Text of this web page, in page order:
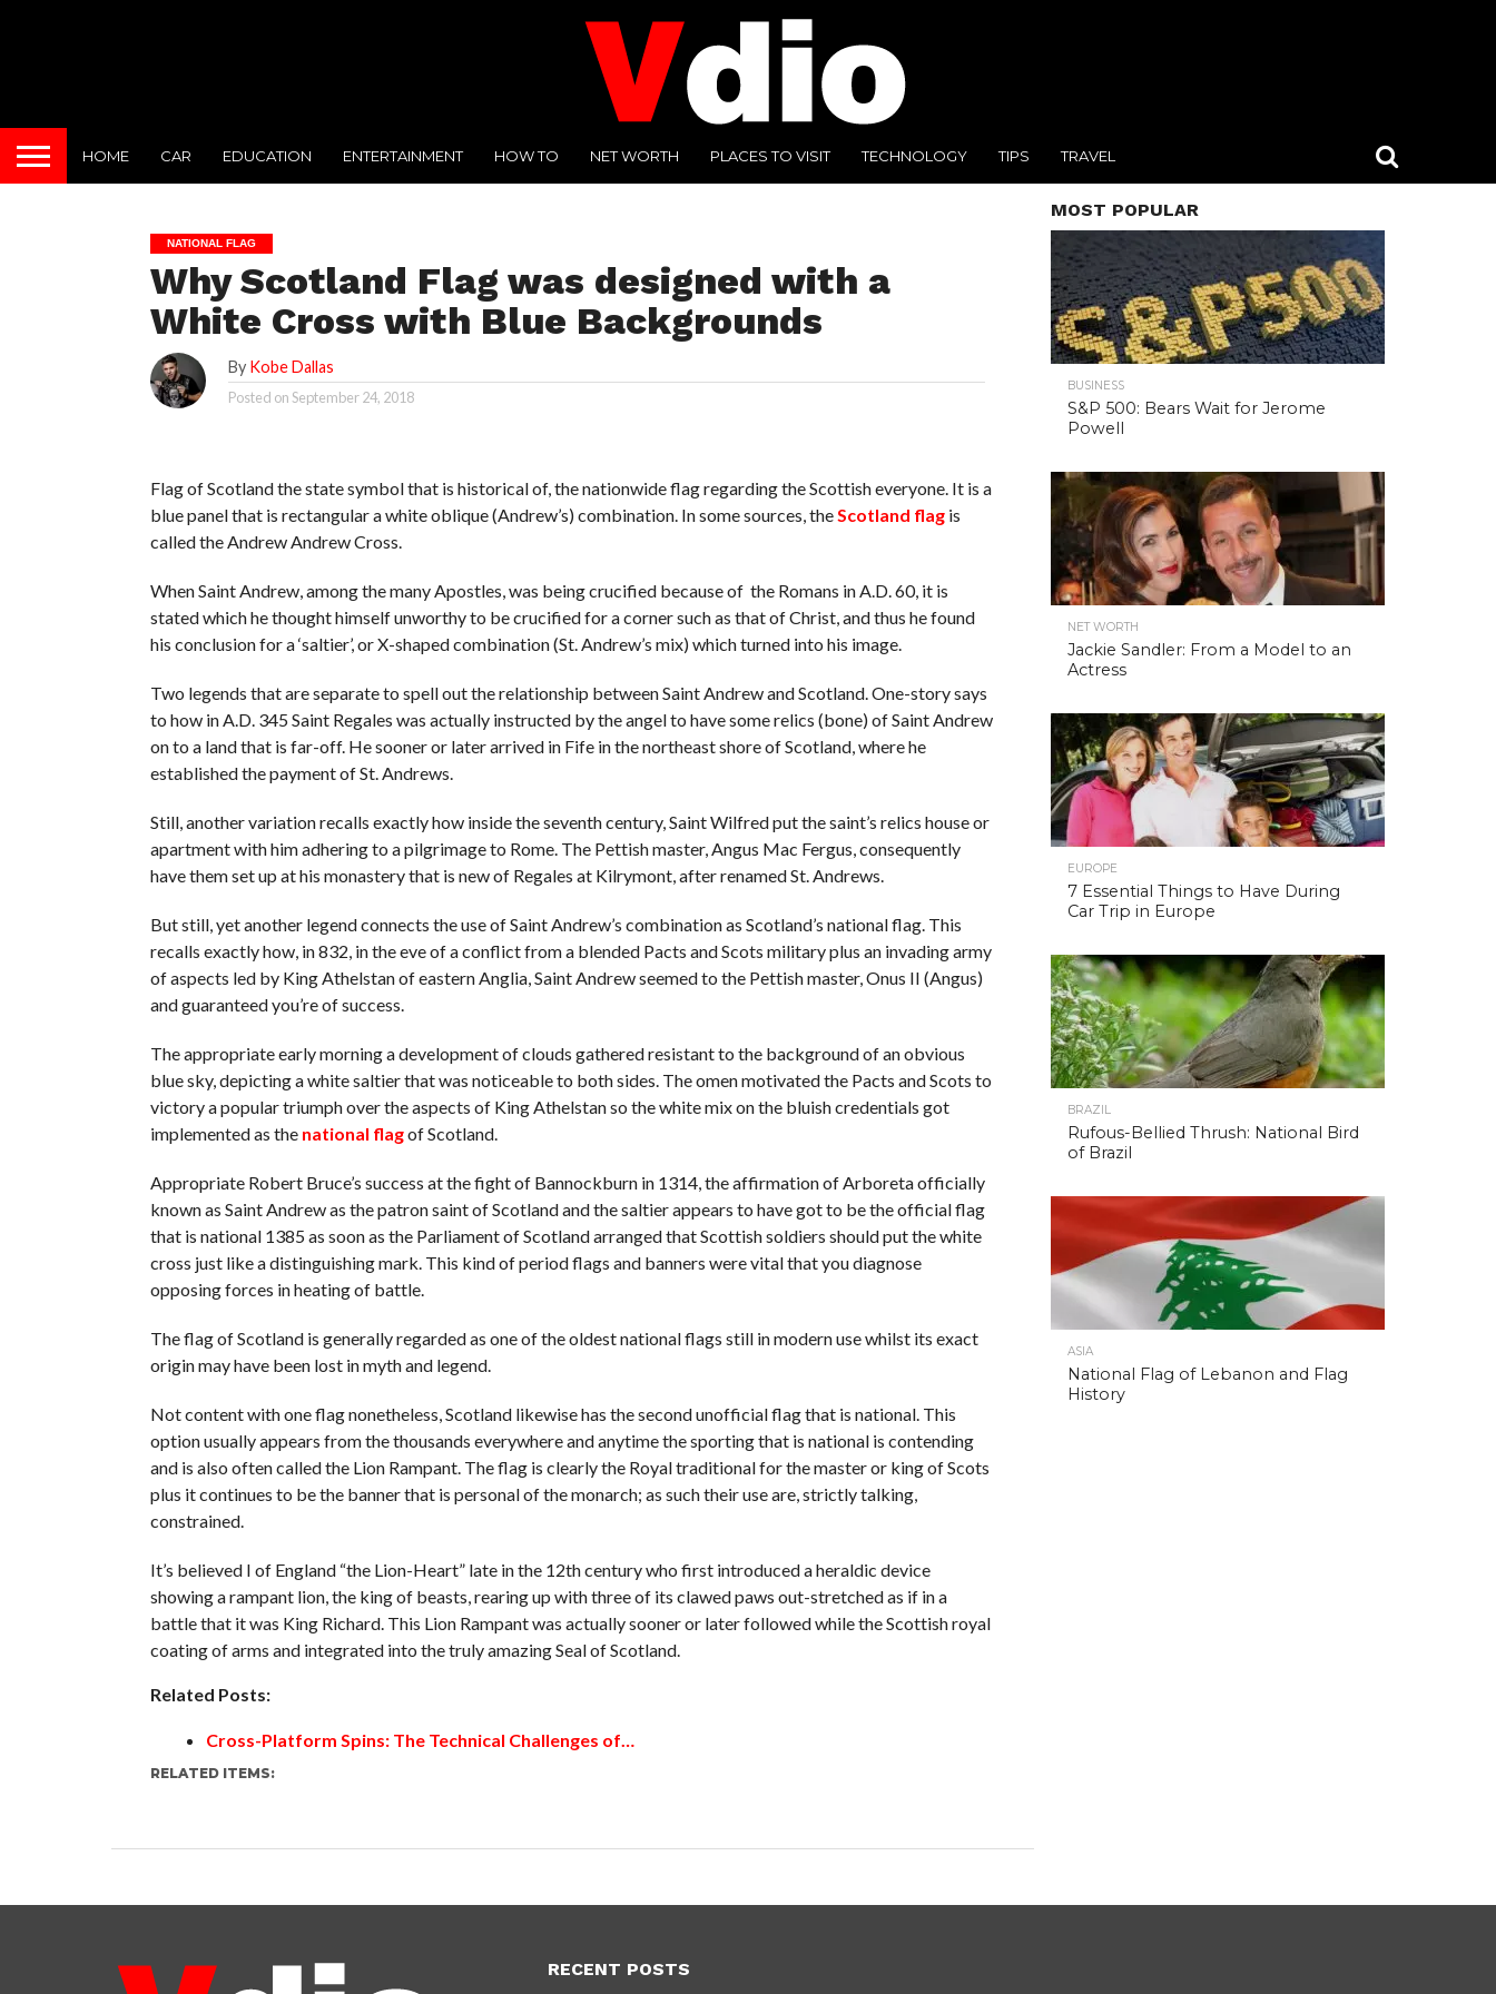
HOME CAR EDUCATION ENTERTAINMENT HOW TO NET WORTH PLACES TO VISIT TECHNOLOGY TIPS TRAVEL
NATIONAL FLAG
Why Scotland Flag was designed with a
White Cross with Blue Backgrounds
By Kobe Dallas
Posted onSeptember 24, 2018
Flag of Scotland the state symbol that is historical of, the nationwide flag regarding the Scottish everyone. It is a
blue panel that is rectangular a white oblique (Andrew’s) combination. In some sources, theScotland flagis
called the Andrew Andrew Cross.
When Saint Andrew, among the many Apostles, was being crucified because of the Romans in A.D. 60, it is
stated which he thought himself unworthy to be crucified for a corner such as that of Christ, and thus he found
his conclusion for a ‘saltier’, or X-shaped combination (St. Andrew’s mix) which turned into his image.
Two legends that are separate to spell out the relationship between Saint Andrew and Scotland. One-story says
to how in A.D. 345 Saint Regales was actually instructed by the angel to have some relics (bone) of Saint Andrew
on to a land that is far-off. He sooner or later arrived in Fife in the northeast shore of Scotland, where he
established the payment of St. Andrews.
Still, another variation recalls exactly how inside the seventh century, Saint Wilfred put the saint’s relics house or
apartment with him adhering to a pilgrimage to Rome. The Pettish master, Angus Mac Fergus, consequently
have them set up at his monastery that is new of Regales at Kilrymont, after renamed St. Andrews.
But still, yet another legend connects the use of Saint Andrew’s combination as Scotland’s national flag. This
recalls exactly how, in 832, in the eve of a conflict from a blended Pacts and Scots military plus an invading army
of aspects led by King Athelstan of eastern Anglia, Saint Andrew seemed to the Pettish master, Onus II (Angus)
and guaranteed you’re of success.
The appropriate early morning a development of clouds gathered resistant to the background of an obvious
blue sky, depicting a white saltier that was noticeable to both sides. The omen motivated the Pacts and Scots to
victory a popular triumph over the aspects of King Athelstan so the white mix on the bluish credentials got
implemented as the national flagof Scotland.
Appropriate Robert Bruce’s success at the fight of Bannockburn in 1314, the affirmation of Arboreta officially
known as Saint Andrew as the patron saint of Scotland and the saltier appears to have got to be the official flag
that is national 1385 as soon as the Parliament of Scotland arranged that Scottish soldiers should put the white
cross just like a distinguishing mark. This kind of period flags and banners were vital that you diagnose
opposing forces in heating of battle.
The flag of Scotland is generally regarded as one of the oldest national flags still in modern use whilst its exact
origin may have been lost in myth and legend.
Not content with one flag nonetheless, Scotland likewise has the second unofficial flag that is national. This
option usually appears from the thousands everywhere and anytime the sporting that is national is contending
and is also often called the Lion Rampant. The flag is clearly the Royal traditional for the master or king of Scots
plus it continues to be the banner that is personal of the monarch; as such their use are, strictly talking,
constrained.
It’s believed I of England “the Lion-Heart” late in the 12th century who first introduced a heraldic device
showing a rampant lion, the king of beasts, rearing up with three of its clawed paws out-stretched as if in a
battle that it was King Richard. This Lion Rampant was actually sooner or later followed while the Scottish royal
coating of arms and integrated into the truly amazing Seal of Scotland.
Related Posts:
Cross-Platform Spins: The Technical Challenges of…
RELATED ITEMS:
MOST POPULAR
BUSINESS
S&P 500: Bears Wait for Jerome
Powell
NET WORTH
Jackie Sandler: From a Model to an
Actress
EUROPE
7 Essential Things to Have During
Car Trip in Europe
BRAZIL
Rufous-Bellied Thrush: National Bird
of Brazil
ASIA
National Flag of Lebanon and Flag
History
RECENT POSTS